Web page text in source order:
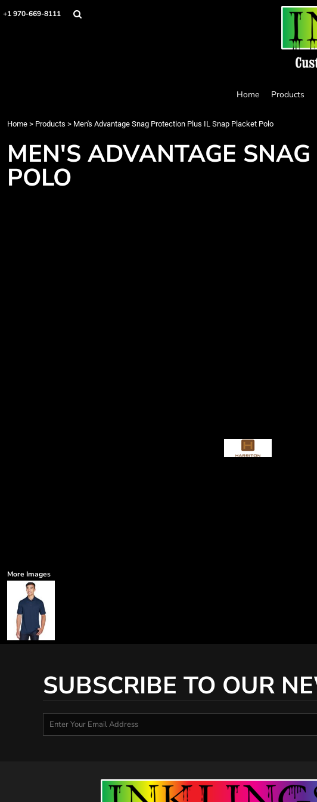
+1 970-669-8111
Home Products
Home > Products > Men's Advantage Snag Protection Plus IL Snap Placket Polo
MEN'S ADVANTAGE
POLO
More Images
SUBSCRIBE TO OUR
Home
Login